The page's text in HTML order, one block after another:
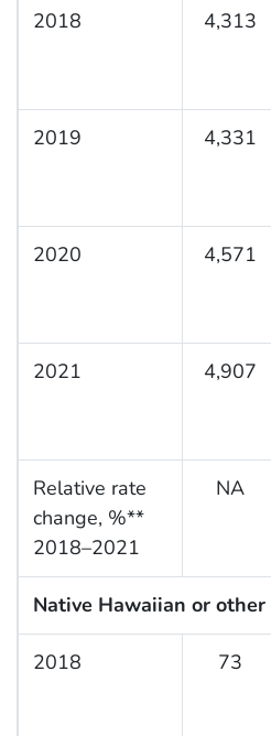
2018 4,313
2019 4,331
2020 4,571
2021 4,907
Relative rate
change, %**
2018–2021
NA
Native Hawaiian or
2018 73